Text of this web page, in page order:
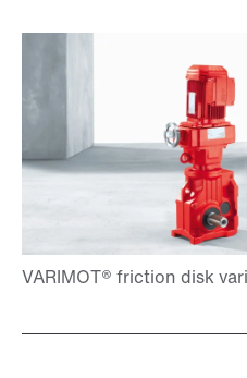
Brakes and brake control